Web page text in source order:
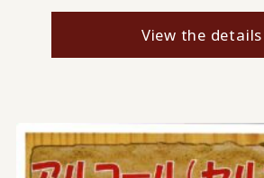
View the details